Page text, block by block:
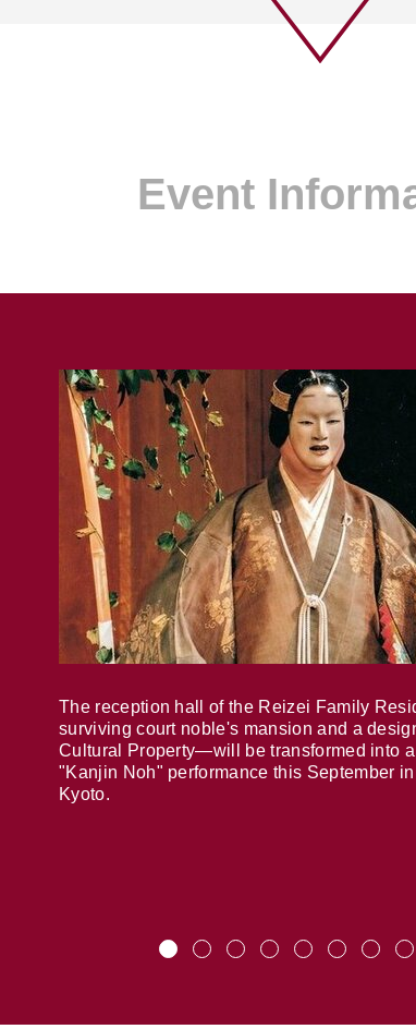
Event
The reception hall of the Reizei Family
surviving court noble's mansion and a
Cultural Property—will be transformed into
"Kanjin Noh" performance this September
Kyoto.